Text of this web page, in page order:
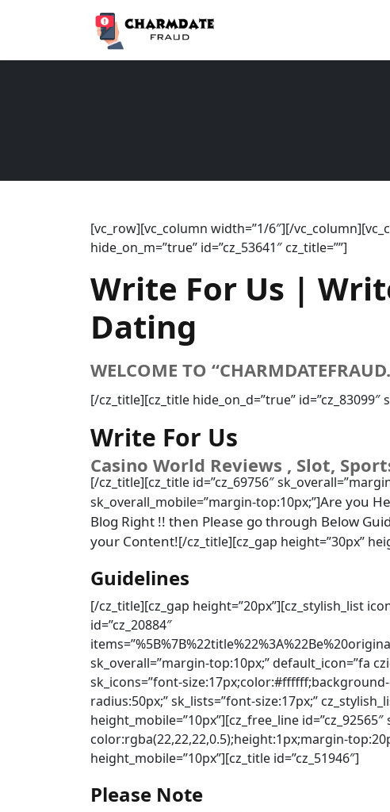
[vc_row][vc_column width=”1/6″][/
hide_on_m=”true” id=”cz_53641″ cz_title=””]
Write For Us |
Dating
WELCOME TO
[/cz_title][cz_title hide_on_d=”true”
Write For Us
Casino World Reviews , Slot,
[/cz_title][cz_title id=”cz_69756″
sk_overall_mobile=”margin-top:10px;”]Are you
Blog Right !! then Please go through Below
your Content![/cz_title][cz_gap height=”30px”
Guidelines
[/cz_title][cz_gap height=”20px”][cz_stylish_list
id=”cz_20884″
sk_overall=”margin-top:10px;” default_icon=”fa
sk_icons=”font-
radius:50px;” sk_lists=”font-size:17px;”
height_mobile=”10px”][cz_free_line
color:rgba(22,22,22,0.5);height:1px;margin-
height_mobile=”10px”][cz_title id=”cz_51946″]
Please Note